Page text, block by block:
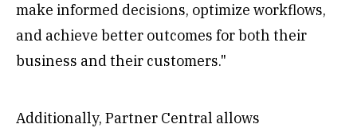
make informed decisions, optimize workflows,
and achieve better outcomes for both their
business and their customers."
Additionally, Partner Central allows